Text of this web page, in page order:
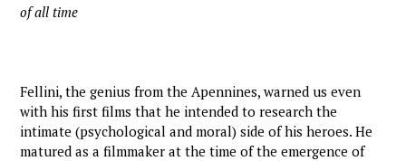
of all time
Fellini, the genius from the Apennines, warned us even
with his first films that he intended to research the
intimate (psychological and moral) side of his heroes. He
matured as a filmmaker at the time of the emergence of